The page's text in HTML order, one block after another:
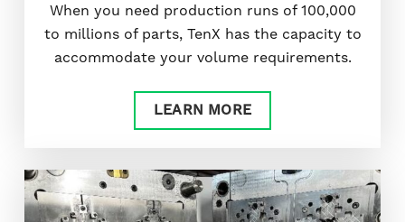
When you need production runs of 100,000
to millions of parts, TenX has the capacity to
accommodate your volume requirements.
LEARN MORE